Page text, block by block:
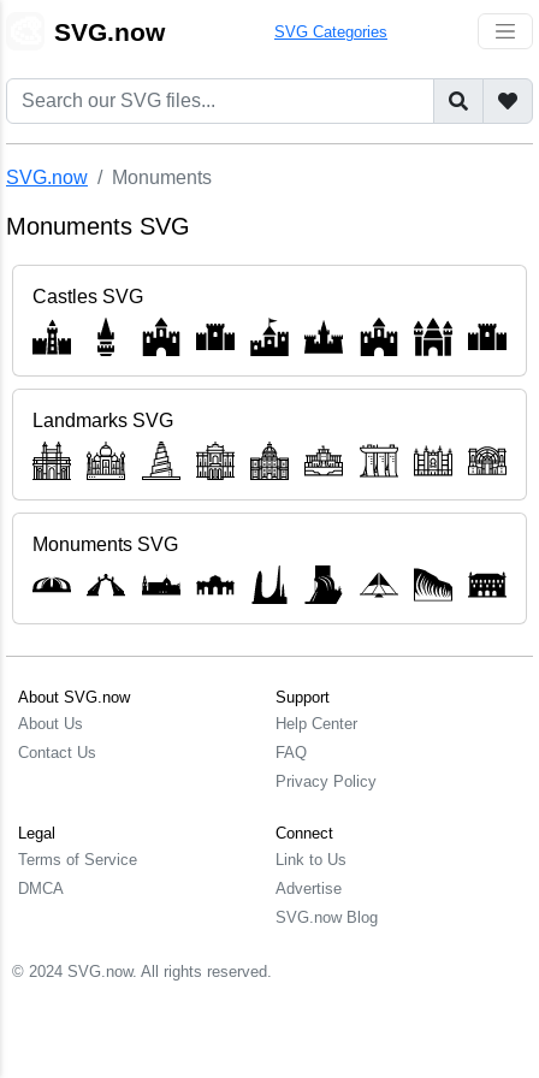
SVG.now SVG Categories
SVG.now Monuments
Monuments SVG
Castles SVG
Landmarks SVG
Monuments SVG
About SVG.now
About Us
Contact Us
Support
Help Center
FAQ
Privacy Policy
Legal
Terms of Service
DMCA
Connect
Link to Us
Advertise
SVG.now Blog
© 2024 SVG.now. All rights reserved.